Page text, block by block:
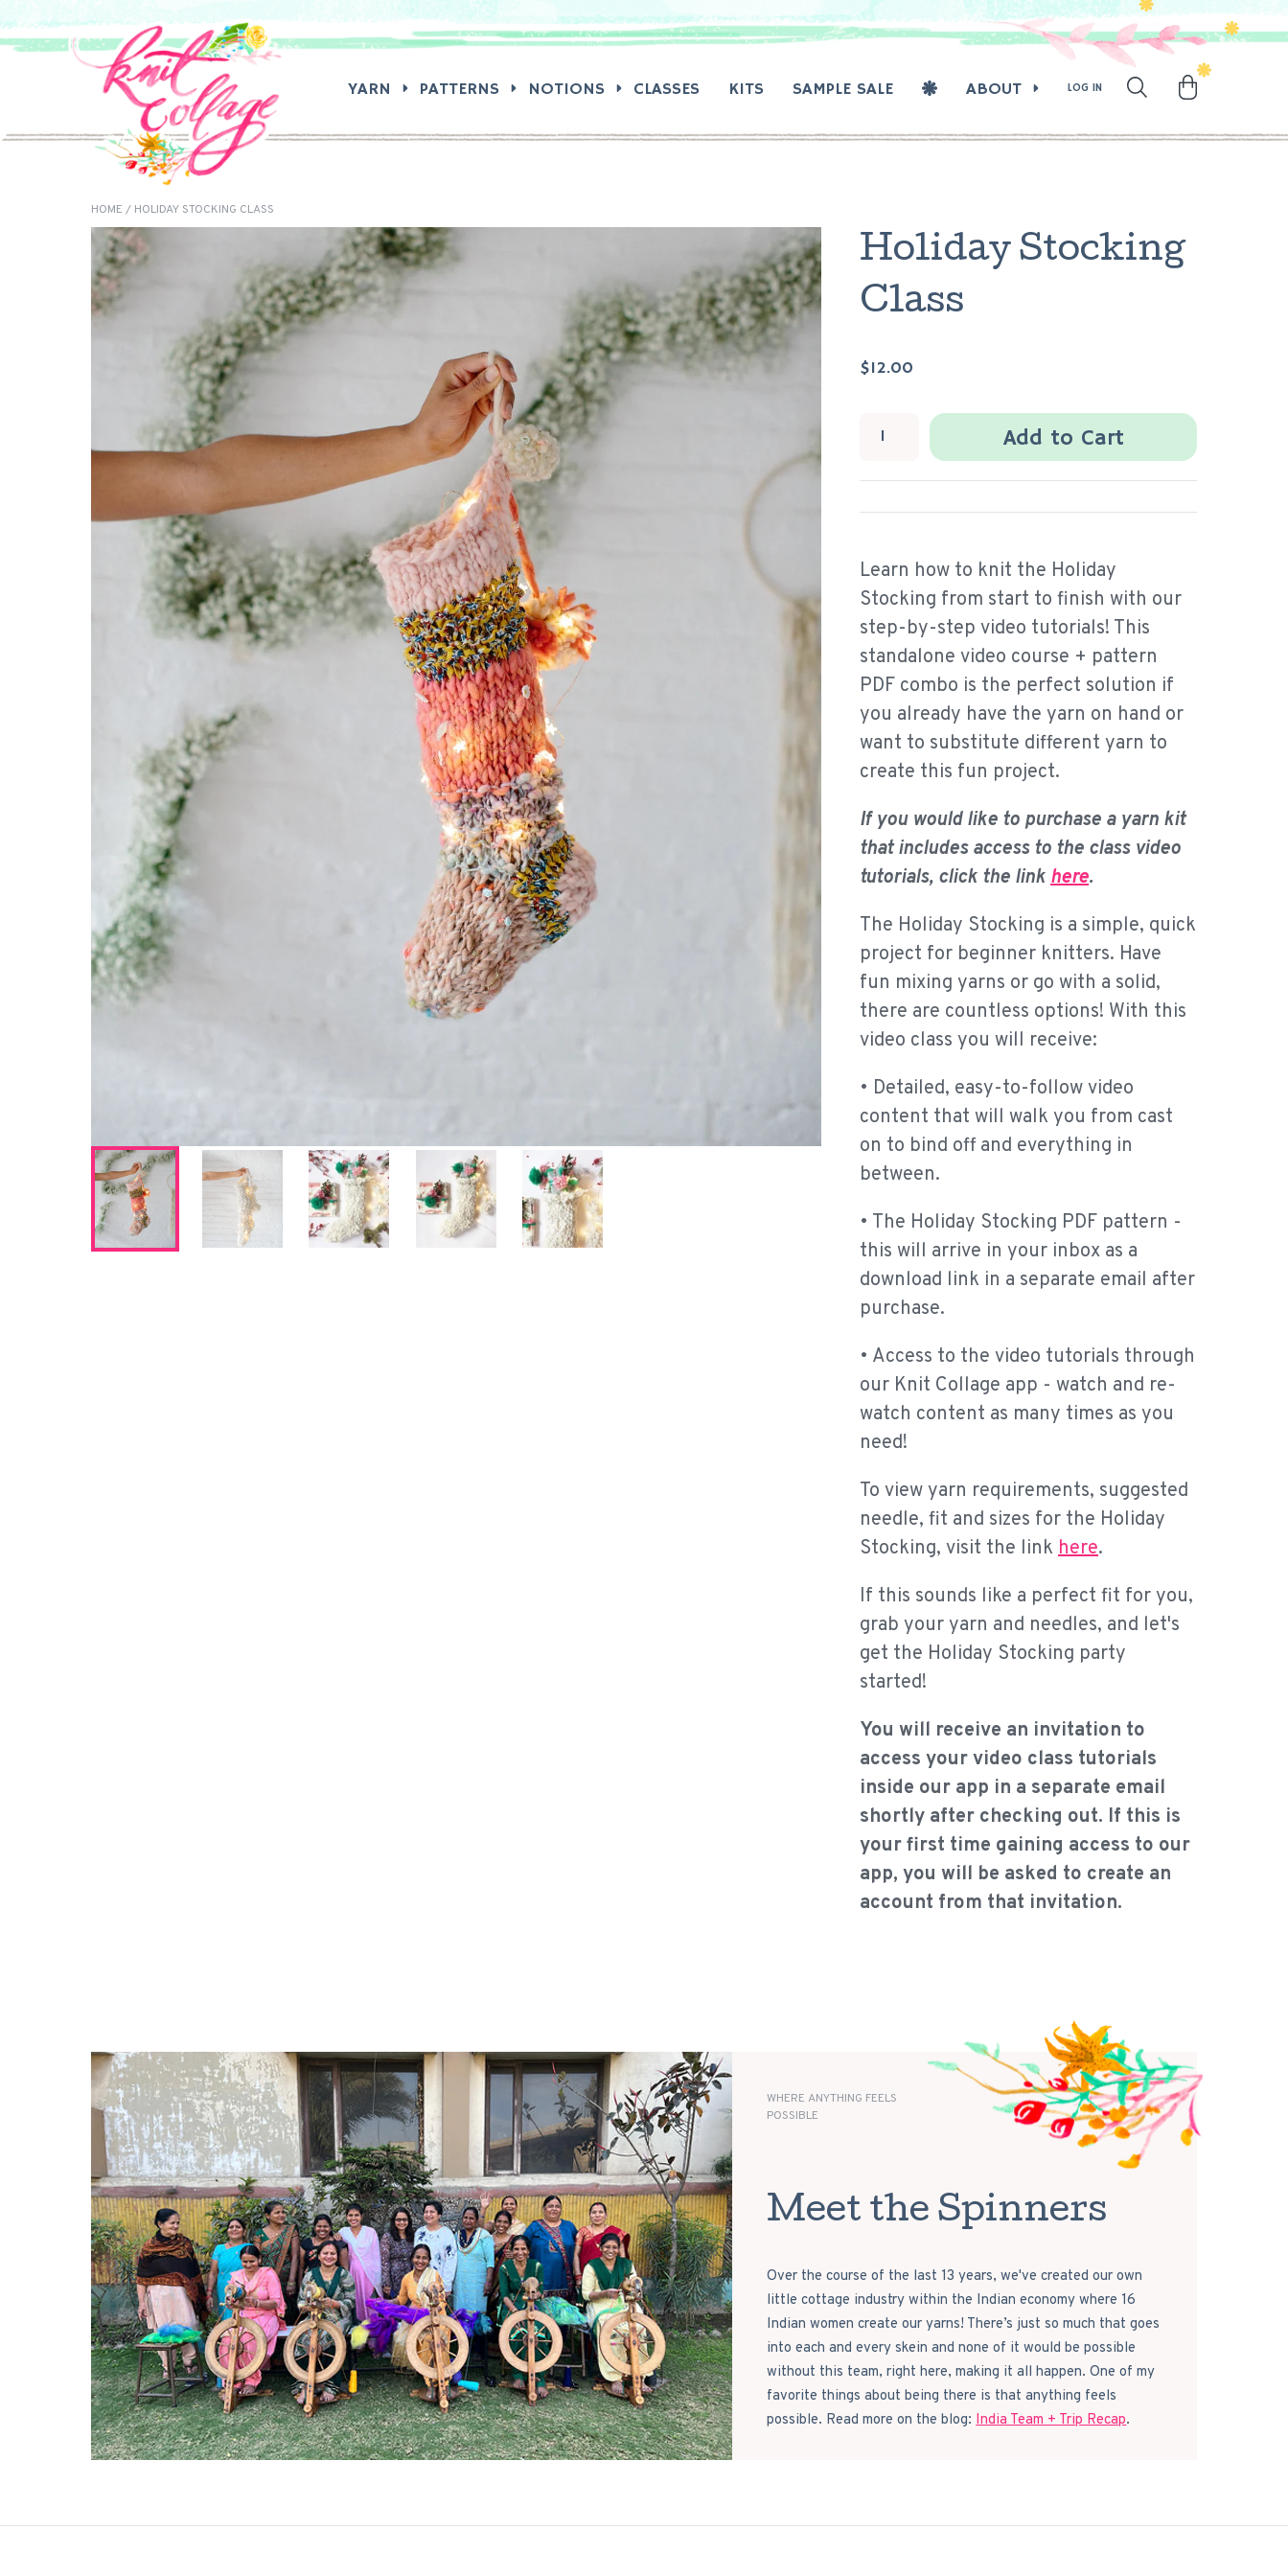
YARN PATTERNS NOTIONS CLASSES KITS SAMPLE SALE ABOUT LOG IN
HOME / HOLIDAY STOCKING CLASS
Holiday Stocking
Class
$12.00
Add to Cart
Learn how to knit the Holiday
Stocking from start to finish with our
step-by-step video tutorials! This
standalone video course + pattern
PDF combo is the perfect solution if
you already have the yarn on hand or
want to substitute different yarn to
create this fun project.
If you would like to purchase a yarn kit
that includes access to the class video
tutorials, click the linkhere.
The Holiday Stocking is a simple, quick
project for beginner knitters. Have
fun mixing yarns or go with a solid,
there are countless options! With this
video class you will receive:
• Detailed, easy-to-follow video
content that will walk you from cast
on to bind off and everything in
between.
• The Holiday Stocking PDF pattern -
this will arrive in your inbox as a
download link in a separate email after
purchase.
• Access to the video tutorials through
our Knit Collage app - watch and re-
watch content as many times as you
need!
To view yarn requirements, suggested
needle, fit and sizes for the Holiday
Stocking, visit the linkhere.
If this sounds like a perfect fit for you,
grab your yarn and needles, and let's
get the Holiday Stocking party
started!
You will receive an invitation to
access your video class tutorials
inside our app in a separate email
shortly after checking out. If this is
your first time gaining access to our
app, you will be asked to create an
account from that invitation.
WHERE ANYTHING FEELS
POSSIBLE
Meet the Spinners
Over the course of the last 13 years, we've created our own
little cottage industry within the Indian economy where 16
Indian women create our yarns! There’s just so much that goes
into each and every skein and none of it would be possible
without this team, right here, making it all happen. One of my
favorite things about being there is that anything feels
possible. Read more on the blog: India Team + Trip Recap.